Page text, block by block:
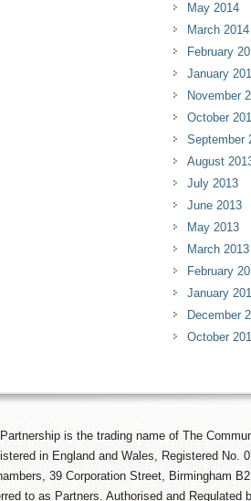
May 2014
March 2014
February
January
November
October
September
August
July 2013
June 2013
May 2013
March 2013
February
January
December
October
is the trading name of The
in England and Wales, Registered No.
39 Corporation Street, Birmingham
to as Partners. Authorised and Regulated